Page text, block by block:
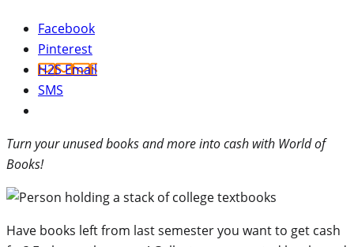
Facebook
Pinterest
H2S Email
SMS
Turn your unused books and more into cash with World of
Books!
Have books left from last semester you want to get cash